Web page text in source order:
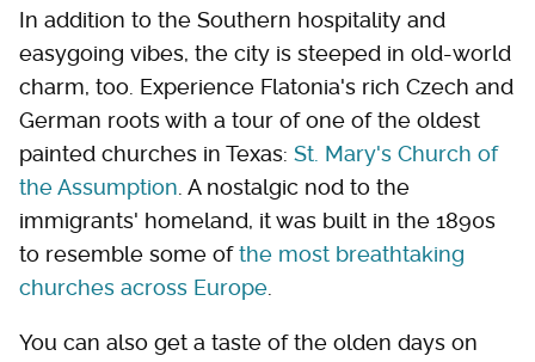
In addition to the Southern hospitality and
easygoing vibes, the city is steeped in old-world
charm, too. Experience Flatonia's rich Czech and
German roots with a tour of one of the oldest
painted churches in Texas: St. Mary's Church of
the Assumption . A nostalgic nod to the
immigrants' homeland, it was built in the 1890s
to resemble some ofthe most breathtaking
churches across Europe
You can also get a taste of the olden days on